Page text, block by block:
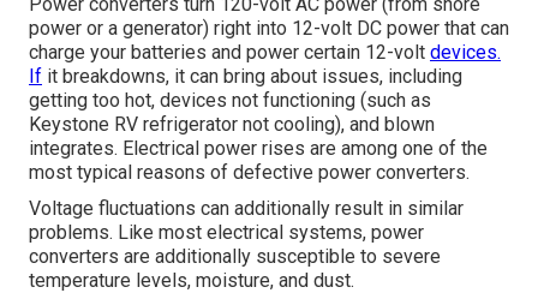
power or a generator) right into 12-volt DC power that can
charge your batteries and power certain 12-volt devices.
If it breakdowns, it can bring about issues, including
getting too hot, devices not functioning (such as
Keystone RV refrigerator not cooling), and blown
integrates. Electrical power rises are among one of the
most typical reasons of defective power converters.
Voltage fluctuations can additionally result in similar
problems. Like most electrical systems, power
converters are additionally susceptible to severe
temperature levels, moisture, and dust.